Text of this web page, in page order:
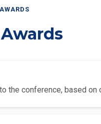
AWARDS
Awards
conference, based on